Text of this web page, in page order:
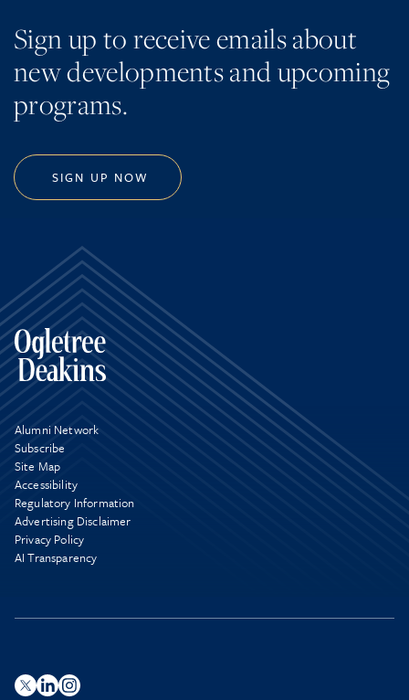
Sign up to receive emails about
new developments and upcoming
programs.
SIGN UP NOW
Alumni Network
Subscribe
Site Map
Accessibility
Regulatory Information
Advertising Disclaimer
Privacy Policy
AI Transparency